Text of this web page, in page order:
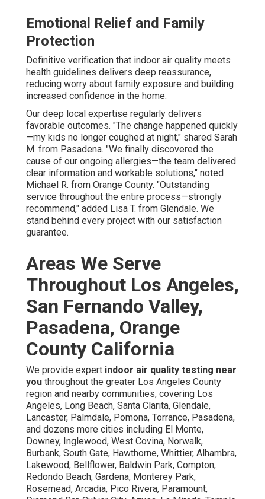
Emotional Relief and Family
Protection
Definitive verification that indoor air quality meets
health guidelines delivers deep reassurance,
reducing worry about family exposure and building
increased confidence in the home.
Our deep local expertise regularly delivers
favorable outcomes. "The change happened quickly
—my kids no longer coughed at night," shared Sarah
M. from Pasadena. "We finally discovered the
cause of our ongoing allergies—the team delivered
clear information and workable solutions," noted
Michael R. from Orange County. "Outstanding
service throughout the entire process—strongly
recommend," added Lisa T. from Glendale. We
stand behind every project with our satisfaction
guarantee.
Areas We Serve
Throughout Los Angeles,
San Fernando Valley,
Pasadena, Orange
County California
We provide expert indoor air quality testing near
you throughout the greater Los Angeles County
region and nearby communities, covering Los
Angeles, Long Beach, Santa Clarita, Glendale,
Lancaster, Palmdale, Pomona, Torrance, Pasadena,
and dozens more cities including El Monte,
Downey, Inglewood, West Covina, Norwalk,
Burbank, South Gate, Hawthorne, Whittier, Alhambra,
Lakewood, Bellflower, Baldwin Park, Compton,
Redondo Beach, Gardena, Monterey Park,
Rosemead, Arcadia, Pico Rivera, Paramount,